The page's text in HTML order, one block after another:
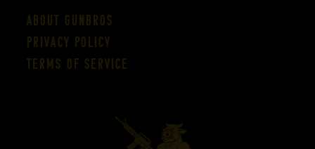
About GUNBROS
Privacy Policy
Terms of Service